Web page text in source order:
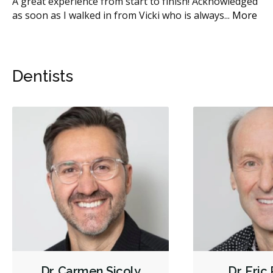
as soon as I walked in from Vicki who is always... More
Dentists